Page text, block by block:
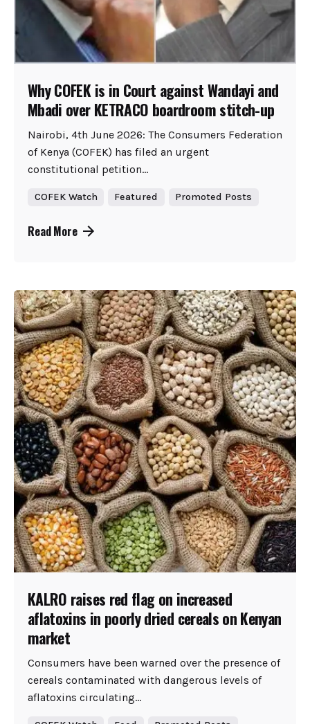
Why COFEK is in Court against Wandayi and
Mbadi over KETRACO boardroom stitch-up
Nairobi, 4th June 2026: The Consumers Federation
of Kenya (COFEK) has filed an urgent
constitutional petition...
COFEK Watch Featured Promoted Posts
Read More
KALRO raises red flag on increased
aflatoxins in poorly dried cereals on Kenyan
market
Consumers have been warned over the presence of
cereals contaminated with dangerous levels of
aflatoxins circulating...